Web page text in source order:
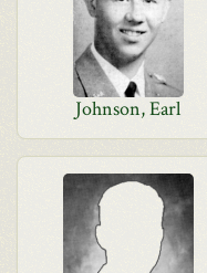
Johnson, Earl